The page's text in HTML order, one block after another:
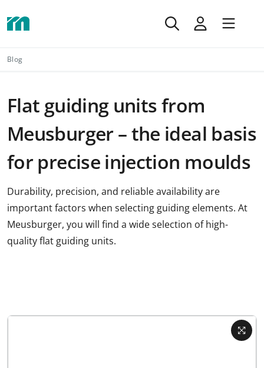
Blog
Flat guiding units from
Meusburger – the ideal basis
for precise injection moulds
Durability, precision, and reliable availability are
important factors when selecting guiding elements. At
Meusburger, you will find a wide selection of high-
quality flat guiding units.